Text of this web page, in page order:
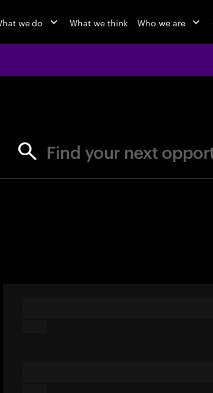
we do What we think Who we are
Find your next